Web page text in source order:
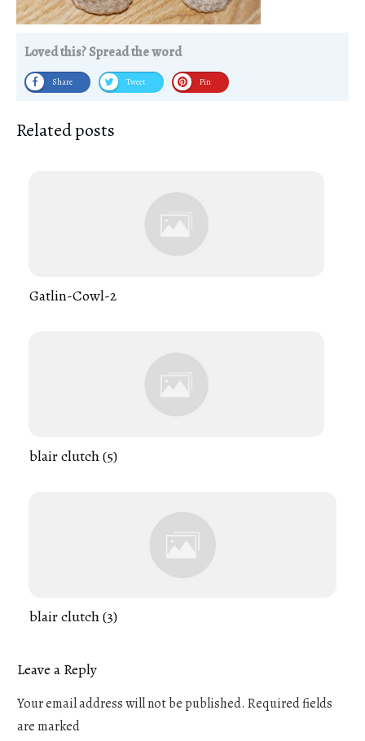
Loved this? Spread the word
Share Tweet Pin
Related posts
Gatlin-Cowl-2
blair clutch (5)
blair clutch (3)
Leave a Reply
Your email address will not be published. Required fields
are marked